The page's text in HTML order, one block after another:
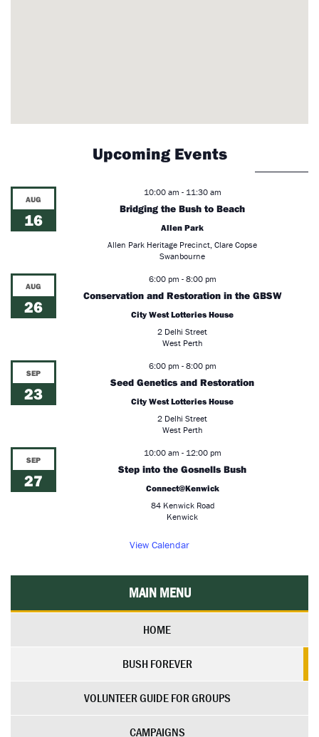
Upcoming Events
AUG
16
10:00 am - 11:30 am
Bridging the Bush to Beach
Allen Park
Allen Park Heritage Precinct, Clare Copse
Swanbourne
AUG
26
6:00 pm - 8:00 pm
Conservation and Restoration in the GBSW
City West Lotteries House
2 Delhi Street
West Perth
SEP
23
6:00 pm - 8:00 pm
Seed Genetics and Restoration
City West Lotteries House
2 Delhi Street
West Perth
SEP
27
10:00 am - 12:00 pm
Step into the Gosnells Bush
Connect@Kenwick
84 Kenwick Road
Kenwick
View Calendar
MAIN MENU
HOME
BUSH FOREVER
VOLUNTEER GUIDE FOR GROUPS
CAMPAIGNS